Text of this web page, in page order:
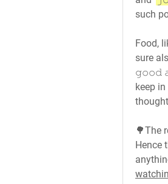
such
Food,
sure
𝚐𝚘𝚘𝚍
keep
🌳The
Hence